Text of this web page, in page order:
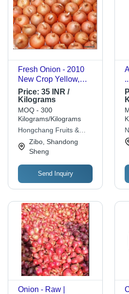
Fresh Onion - 2010
New Crop Yellow,
Red, and White
Varieties | Size Range
5.0-9.0cm, Packed in
10kg and 20kg Mesh
Bags, Reefer
Container Shipment
Price: 35 INR /
Kilograms
MOQ - 300
Kilograms/Kilograms
Hongchang Fruits &
Vegetable Products Co,.
Ltd.
Zibo, Shandong
Sheng
Send Inquiry
Onion - Raw |